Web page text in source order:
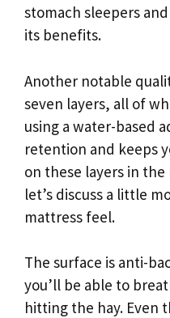
stomach sleepers
its benefits.
Another notable
seven layers, all of
using a water-based
retention and keeps
on these layers in
let’s discuss a little
mattress feel.
The surface is anti-
you’ll be able to
hitting the hay. Even